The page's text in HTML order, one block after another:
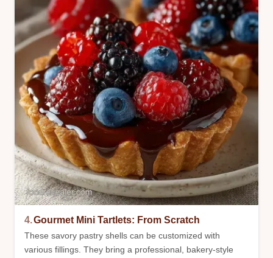
4.Gourmet Mini Tartlets: From Scratch
These savory pastry shells can be customized with
various fillings. They bring a professional, bakery-style